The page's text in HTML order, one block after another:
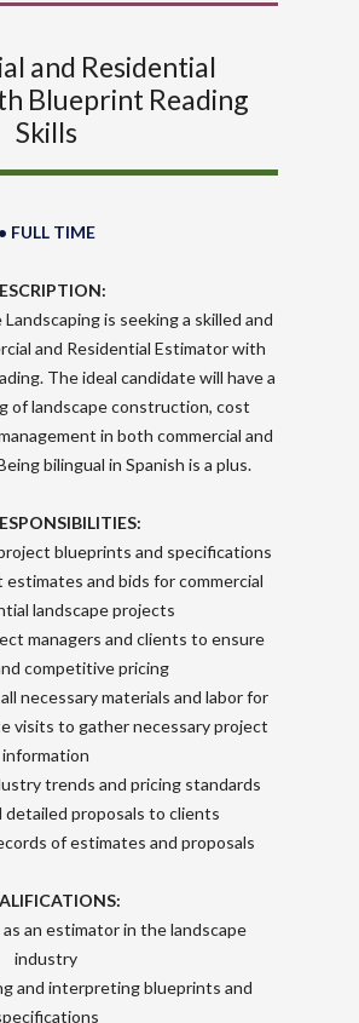
and Residential
Blueprint Reading
Skills
• FULL TIME
is seeking a skilled and
and Residential Estimator with
The ideal candidate will have a
of landscape construction, cost
in both commercial and
bilingual in Spanish is a plus.
blueprints and specifications
and bids for commercial
landscape projects
managers and clients to ensure
competitive pricing
necessary materials and labor for
visits to gather necessary project
information
trends and pricing standards
detailed proposals to clients
of estimates and proposals
an estimator in the landscape
industry
and interpreting blueprints and